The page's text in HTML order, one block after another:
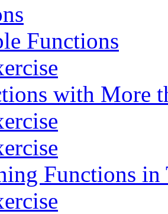
Functions
with More
Functions in